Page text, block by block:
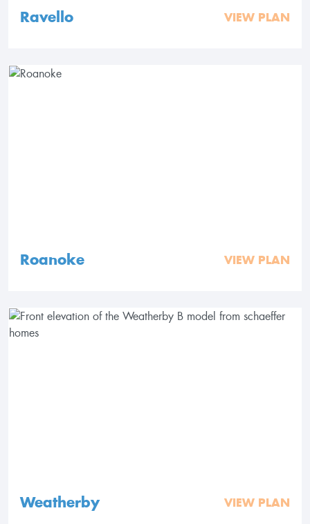
Ravello VIEW PLAN
Roanoke VIEW PLAN
Weatherby VIEW PLAN